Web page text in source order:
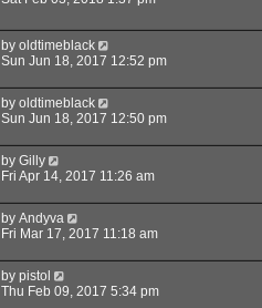
by oldtimeblack
Sun Jun 18, 2017 12:52 pm
by oldtimeblack
Sun Jun 18, 2017 12:50 pm
by Gilly
Fri Apr 14, 2017 11:26 am
by Andyva
Fri Mar 17, 2017 11:18 am
by pistol
Thu Feb 09, 2017 5:34 pm